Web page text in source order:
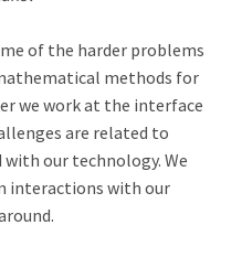
of the harder problems
methods for
we work at the interface
are related to
with our technology. We
interactions with our